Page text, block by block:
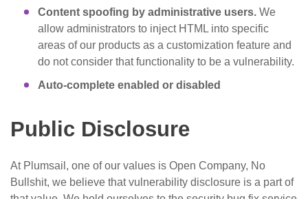
Content spoofing by administrative users. We
allow administrators to inject HTML into specific
areas of our products as a customization feature and
do not consider that functionality to be a vulnerability.
Auto-complete enabled or disabled
Public Disclosure
At Plumsail, one of our values is Open Company, No
Bullshit, we believe that vulnerability disclosure is a part of